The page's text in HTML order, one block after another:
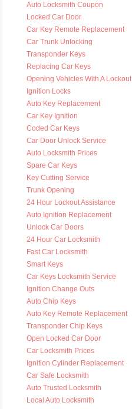
Auto Locksmith Coupon
Locked Car Door
Car Key Remote Replacement
Car Trunk Unlocking
Transponder Keys
Replacing Car Keys
Opening Vehicles With A Lockout
Ignition Locks
Auto Key Replacement
Car Key Ignition
Coded Car Keys
Car Door Unlock Service
Auto Locksmith Prices
Spare Car Keys
Key Cutting Service
Trunk Opening
24 Hour Lockout Assistance
Auto Ignition Replacement
Unlock Car Doors
24 Hour Car Locksmith
Fast Car Locksmith
Smart Keys
Car Keys Locksmith Service
Ignition Change Outs
Auto Chip Keys
Auto Key Remote Replacement
Transponder Chip Keys
Open Locked Car Door
Car Locksmith Prices
Ignition Cylinder Replacement
Car Safe Locksmith
Auto Trusted Locksmith
Local Auto Locksmith